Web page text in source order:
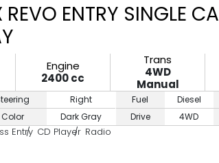
ENTRY SINGLE
Engine
2400 cc
Trans
4WD
Manual
Right
Color
Dark Gray
Fuel
Diesel
Drive
4WD
Entry CD Player Radio